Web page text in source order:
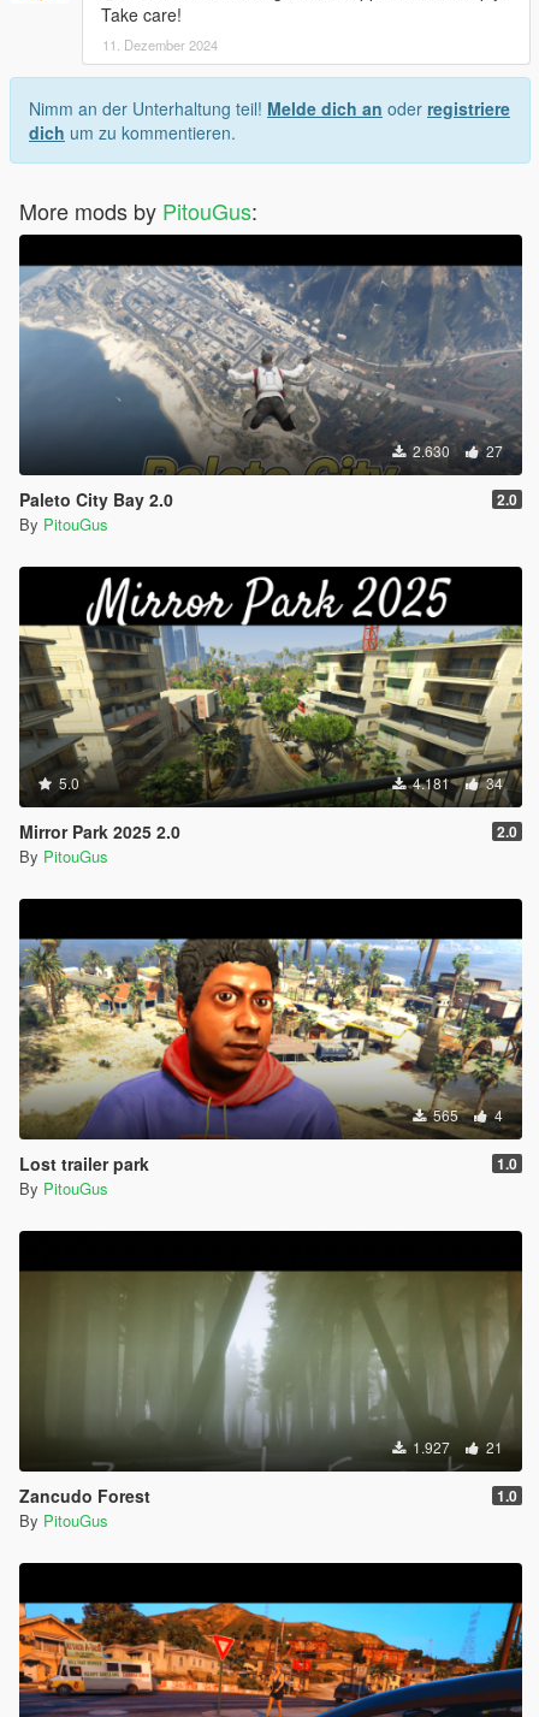
Take care!
11. Dezember 2024
Nimm an der Unterhaltung teil! Melde dich an oder registriere
dich um zu kommentieren.
More mods by PitouGus:
2.630 27
Paleto City Bay 2.0 2.0
By PitouGus
5.0 4.181 34
Mirror Park 2025 2.0 2.0
By PitouGus
565 4
Lost trailer park 1.0
By PitouGus
1.927 21
Zancudo Forest 1.0
By PitouGus